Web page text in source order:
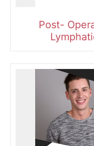
Post-